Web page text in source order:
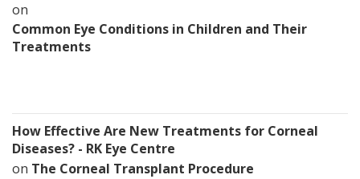
on
Common Eye Conditions in Children and Their
Treatments
How Effective Are New Treatments for Corneal
Diseases? - RK Eye Centre
on The Corneal Transplant Procedure